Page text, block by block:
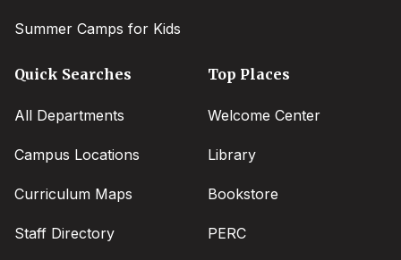
Summer Camps for Kids
Quick Searches
All Departments
Campus Locations
Curriculum Maps
Staff Directory
Top Places
Welcome Center
Library
Bookstore
PERC